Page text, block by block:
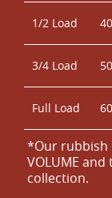
1/2 Load
3/4 Load
Full Load
*Our rubbish
VOLUME and
collection.